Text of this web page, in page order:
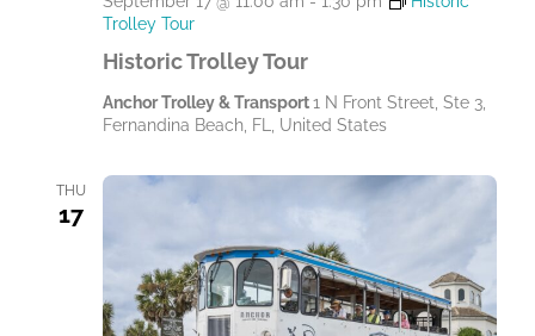
Historic Trolley Tour
Trolley Tour
Anchor Trolley & Transport1 N Front Street, Ste 3,
Fernandina Beach, FL, United States
THU
17